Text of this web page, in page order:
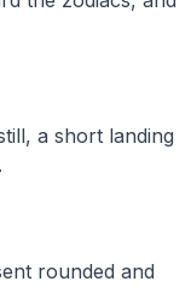
a short landing
rounded and